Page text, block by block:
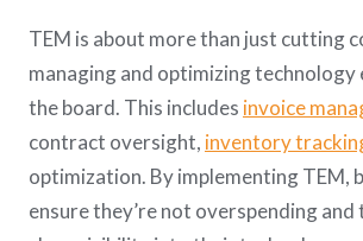
TEM is about more than just cutting
managing and optimizing technology
the board. This includes invoice
contract oversight, inventory
optimization. By implementing TEM,
ensure they’re not overspending